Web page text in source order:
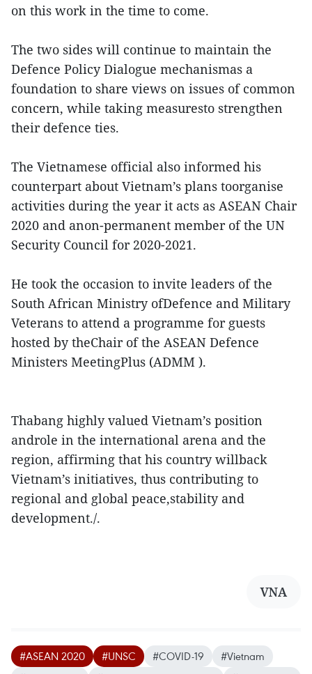
on this work in the time to come.
The two sides will continue to maintain the
Defence Policy Dialogue mechanismas a
foundation to share views on issues of common
concern, while taking measuresto strengthen
their defence ties.
The Vietnamese official also informed his
counterpart about Vietnam’s plans toorganise
activities during the year it acts as ASEAN Chair
2020 and anon-permanent member of the UN
Security Council for 2020-2021.
He took the occasion to invite leaders of the
South African Ministry ofDefence and Military
Veterans to attend a programme for guests
hosted by theChair of the ASEAN Defence
Ministers MeetingPlus (ADMM ).
Thabang highly valued Vietnam’s position
androle in the international arena and the
region, affirming that his country willback
Vietnam’s initiatives, thus contributing to
regional and global peace,stability and
development./.
VNA
#ASEAN 2020 #UNSC #COVID-19
#Vietnam